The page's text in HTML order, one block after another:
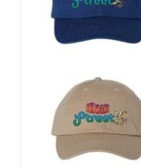
may
be
page